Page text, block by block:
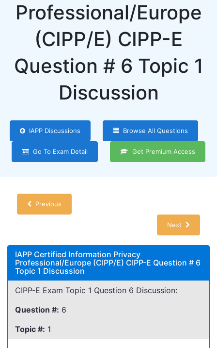
Professional/Europe
(CIPP/E) CIPP-E
Question # 6 Topic 1
Discussion
IAPP Discussions Browse All Questions
Go To Exam Detail Get Premium Access
Previous
Next
IAPP Certified Information Privacy
Professional/Europe (CIPP/E) CIPP-E Question # 6
Topic 1 Discussion
CIPP-E Exam Topic 1 Question 6 Discussion:
Question #: 6
Topic #: 1